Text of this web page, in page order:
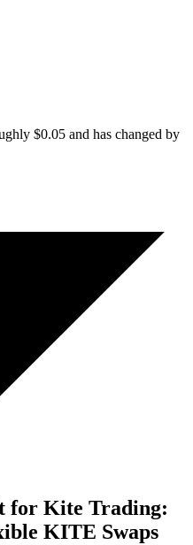
$0.05 and has changed by
for Kite Trading:
KITE Swaps